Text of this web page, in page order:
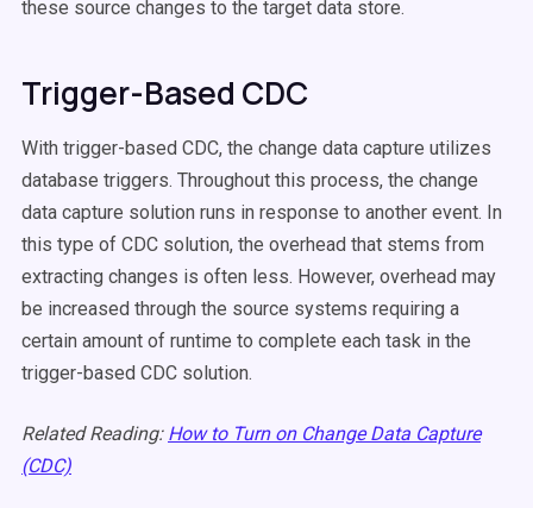
these source changes to the target data store.
Trigger-Based CDC
With trigger-based CDC, the change data capture utilizes
database triggers. Throughout this process, the change
data capture solution runs in response to another event. In
this type of CDC solution, the overhead that stems from
extracting changes is often less. However, overhead may
be increased through the source systems requiring a
certain amount of runtime to complete each task in the
trigger-based CDC solution.
Related Reading: How to Turn on Change Data Capture
(CDC)